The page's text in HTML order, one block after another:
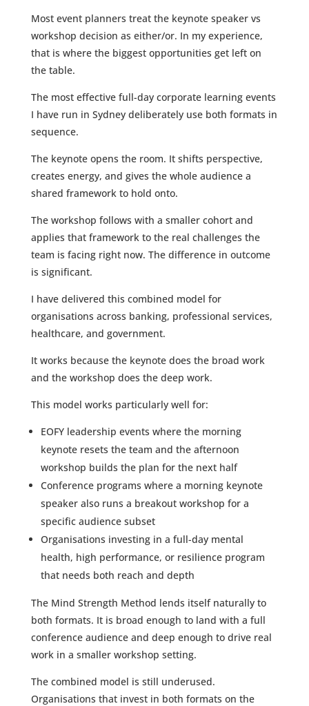
Most event planners treat the keynote speaker vs
workshop decision as either/or. In my experience,
that is where the biggest opportunities get left on
the table.
The most effective full-day corporate learning events
I have run in Sydney deliberately use both formats in
sequence.
The keynote opens the room. It shifts perspective,
creates energy, and gives the whole audience a
shared framework to hold onto.
The workshop follows with a smaller cohort and
applies that framework to the real challenges the
team is facing right now. The difference in outcome
is significant.
I have delivered this combined model for
organisations across banking, professional services,
healthcare, and government.
It works because the keynote does the broad work
and the workshop does the deep work.
This model works particularly well for:
EOFY leadership events where the morning
keynote resets the team and the afternoon
workshop builds the plan for the next half
Conference programs where a morning keynote
speaker also runs a breakout workshop for a
specific audience subset
Organisations investing in a full-day mental
health, high performance, or resilience program
that needs both reach and depth
The Mind Strength Method lends itself naturally to
both formats. It is broad enough to land with a full
conference audience and deep enough to drive real
work in a smaller workshop setting.
The combined model is still underused.
Organisations that invest in both formats on the